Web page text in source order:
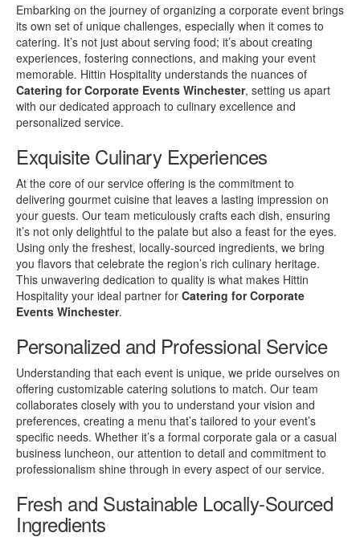
Embarking on the journey of organizing a corporate event brings
its own set of unique challenges, especially when it comes to
catering. It’s not just about serving food; it’s about creating
experiences, fostering connections, and making your event
memorable. Hittin Hospitality understands the nuances of
Catering for Corporate Events Winchester, setting us apart
with our dedicated approach to culinary excellence and
personalized service.
Exquisite Culinary Experiences
At the core of our service offering is the commitment to
delivering gourmet cuisine that leaves a lasting impression on
your guests. Our team meticulously crafts each dish, ensuring
it’s not only delightful to the palate but also a feast for the eyes.
Using only the freshest, locally-sourced ingredients, we bring
you flavors that celebrate the region’s rich culinary heritage.
This unwavering dedication to quality is what makes Hittin
Hospitality your ideal partner for Catering for Corporate
Events Winchester.
Personalized and Professional Service
Understanding that each event is unique, we pride ourselves on
offering customizable catering solutions to match. Our team
collaborates closely with you to understand your vision and
preferences, creating a menu that’s tailored to your event’s
specific needs. Whether it’s a formal corporate gala or a casual
business luncheon, our attention to detail and commitment to
professionalism shine through in every aspect of our service.
Fresh and Sustainable Locally-Sourced
Ingredients